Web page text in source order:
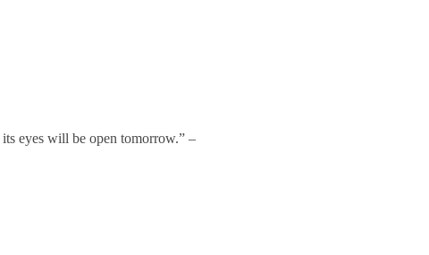
eyes will be open tomorrow.” –